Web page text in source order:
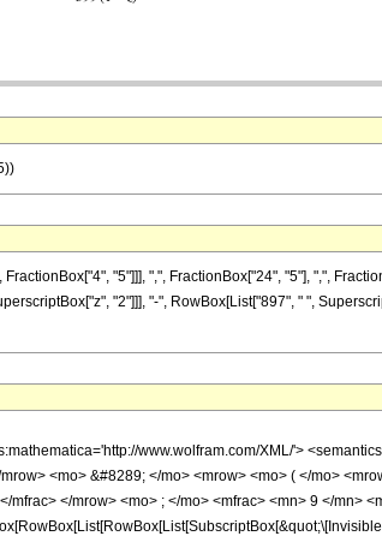
"5"]]], ",", FractionBox["24", "5"], ",",
"2"]]], "-", RowBox[List["897", " ",
www.wolfram.com/XML/'>
<mo> &#8289; </mo> <mrow> <mo> ( </mo>
</mrow> <mo> ; </mo> <mfrac> <mn> 9 </mn>